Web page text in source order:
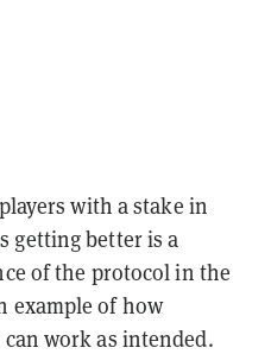
with a stake in
getting better is a
of the protocol in the
example of how
work as intended.